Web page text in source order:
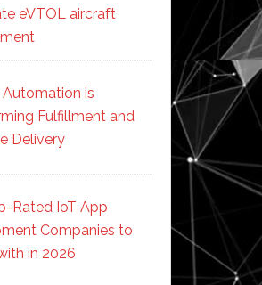
eVTOL aircraft
is
Fulfillment and
Delivery
Rated IoT App
Companies to
in 2026